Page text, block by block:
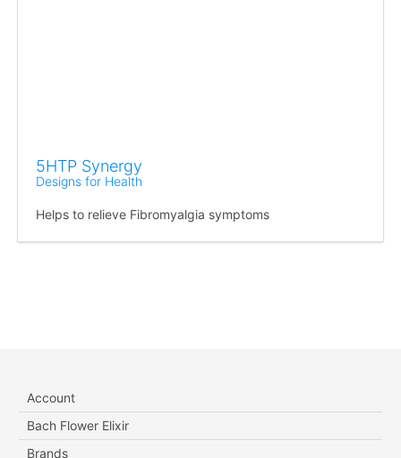
5HTP Synergy
Designs for Health
Helps to relieve Fibromyalgia symptoms
Account
Bach Flower Elixir
Brands